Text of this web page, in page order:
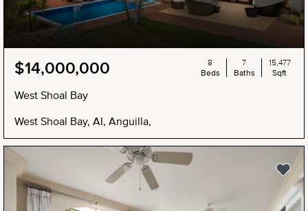
$14,000,000
West Shoal Bay
West Shoal Bay, AI, Anguilla,
8
Beds
7
Baths
15,477
Sqft